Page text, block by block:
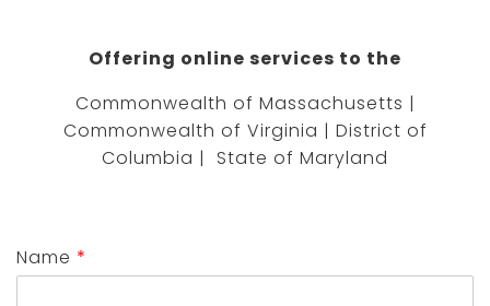
Offering online services to the
Commonwealth of Massachusetts |
Commonwealth of Virginia | District of
Columbia | State of Maryland
Name *